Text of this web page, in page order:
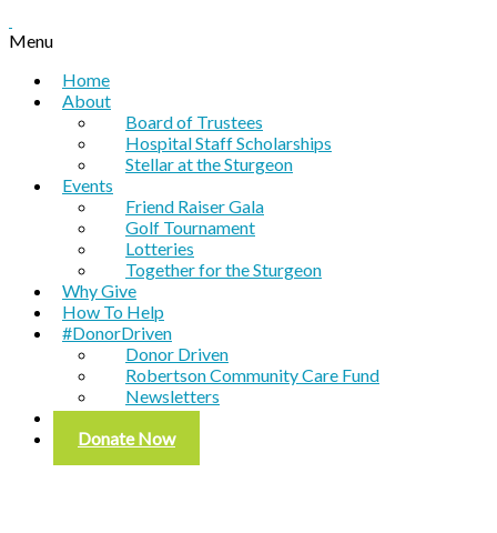
Menu
Home
About
Board of Trustees
Hospital Staff Scholarships
Stellar at the Sturgeon
Events
Friend Raiser Gala
Golf Tournament
Lotteries
Together for the Sturgeon
Why Give
How To Help
#DonorDriven
Donor Driven
Robertson Community Care Fund
Newsletters
Contact
Donate Now